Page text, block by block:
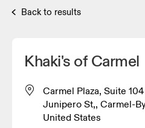
Back to results
Khaki's of Carmel
Carmel Plaza, Suite
Junipero St,, Carmel-
United States